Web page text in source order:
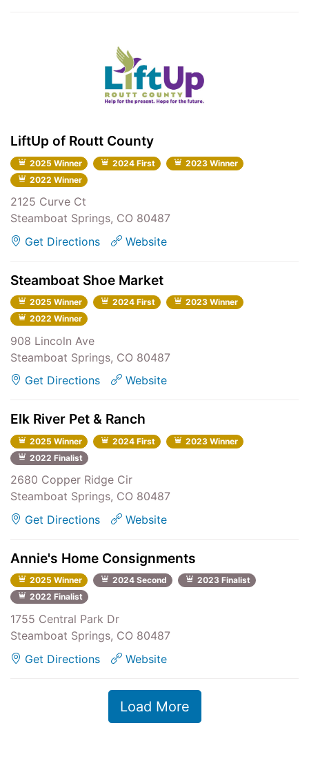
LiftUp of Routt County
2025 Winner 2024 First
2023 Winner
2022 Winner
2125 Curve Ct
Steamboat Springs, CO 80487
Get Directions
Website
Steamboat Shoe Market
2025 Winner 2024 First
2023 Winner
2022 Winner
908 Lincoln Ave
Steamboat Springs, CO 80487
Get Directions
Website
Elk River Pet & Ranch
2025 Winner 2024 First
2023 Winner
2022 Finalist
2680 Copper Ridge Cir
Steamboat Springs, CO 80487
Get Directions
Website
Annie's Home Consignments
2025 Winner 2024 Second
2023 Finalist
2022 Finalist
1755 Central Park Dr
Steamboat Springs, CO 80487
Get Directions
Website
Load More